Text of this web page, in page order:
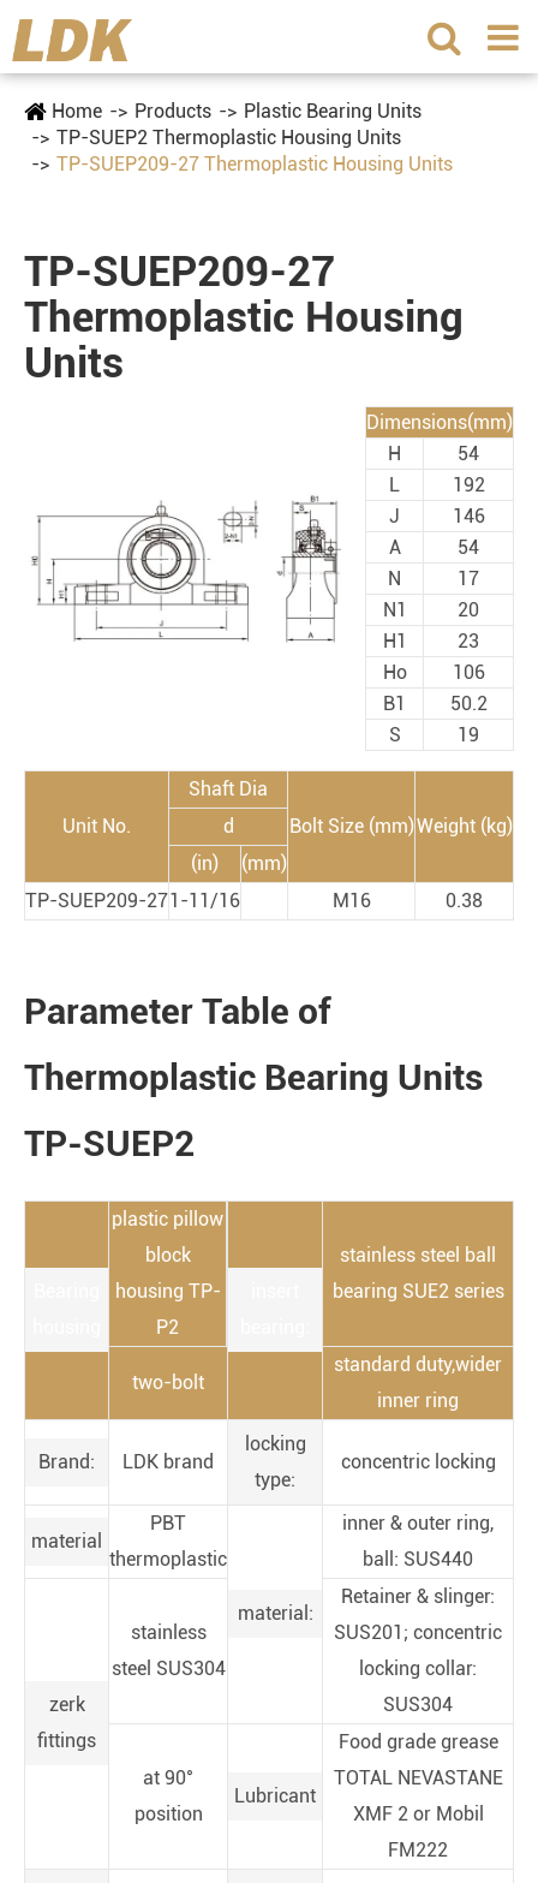
Home Products
Plastic Bearing Units
TP-SUEP2 Thermoplastic Housing Units
TP-SUEP209-27 Thermoplastic Housing Units
TP-SUEP209-27
Thermoplastic Housing
Units
Dimensions(mm)
H
54
L
192
J
146
A
54
N
17
N1
20
H1
23
Ho
106
B1
50.2
S
19
Unit No.
Shaft Dia
Bolt Size (mm)Weight (kg)
d
(in)
(mm)
TP-SUEP209-271-11/16 M16 0.38
Parameter Table of
Thermoplastic Bearing Units
TP-SUEP2
plastic pillow
block
housing TP-
P2
stainless steel ball
bearing SUE2 series
two-bolt
standard duty,wider
inner ring
Brand: LDK brand
locking
type:
concentric locking
material
PBT
thermoplastic
material:
inner & outer ring,
ball: SUS440
zerk
fittings
stainless
steel SUS304
Retainer & slinger:
SUS201; concentric
locking collar:
SUS304
at 90°
position
Lubricant
Food grade grease
TOTAL NEVASTANE
XMF 2 or Mobil
FM222